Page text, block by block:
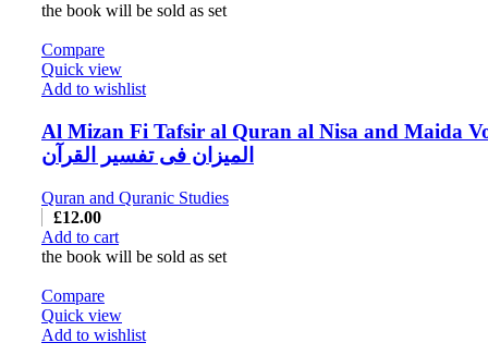
the book will be sold as set
Compare
Quick view
Add to wishlist
Al Mizan Fi Tafsir al Quran al Nisa and Maida
المیزان فی تفسیر القرآن
Quran and Quranic Studies
£12.00
Add to cart
the book will be sold as set
Compare
Quick view
Add to wishlist